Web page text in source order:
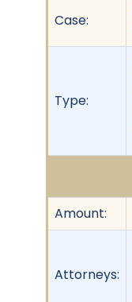
Case:
Type:
Amount:
Attorneys: